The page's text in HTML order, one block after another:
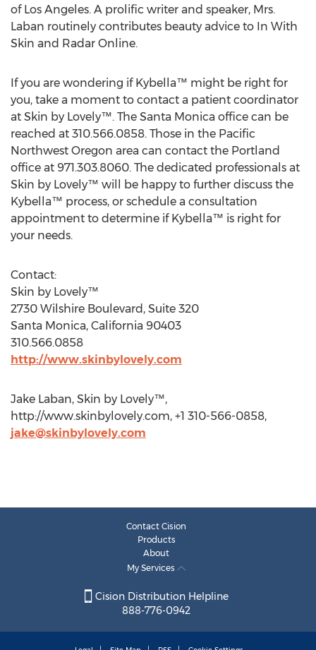
of Los Angeles. A prolific writer and speaker, Mrs.
Laban routinely contributes beauty advice to In With
Skin and Radar Online.
If you are wondering if Kybella™ might be right for
you, take a moment to contact a patient coordinator
at Skin by Lovely™. The Santa Monica office can be
reached at 310.566.0858. Those in the Pacific
Northwest Oregon area can contact the Portland
office at 971.303.8060. The dedicated professionals at
Skin by Lovely™ will be happy to further discuss the
Kybella™ process, or schedule a consultation
appointment to determine if Kybella™ is right for
your needs.
Contact:
Skin by Lovely™
2730 Wilshire Boulevard, Suite 320
Santa Monica, California 90403
310.566.0858
http://www.skinbylovely.com
Jake Laban, Skin by Lovely™,
http://www.skinbylovely.com, +1 310-566-0858,
jake@skinbylovely.com
Contact Cision
Products
About
My Services
Cision Distribution Helpline
888-776-0942